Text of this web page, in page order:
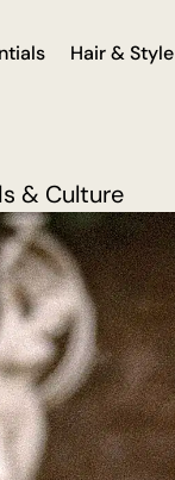
Hair & Style
& Culture